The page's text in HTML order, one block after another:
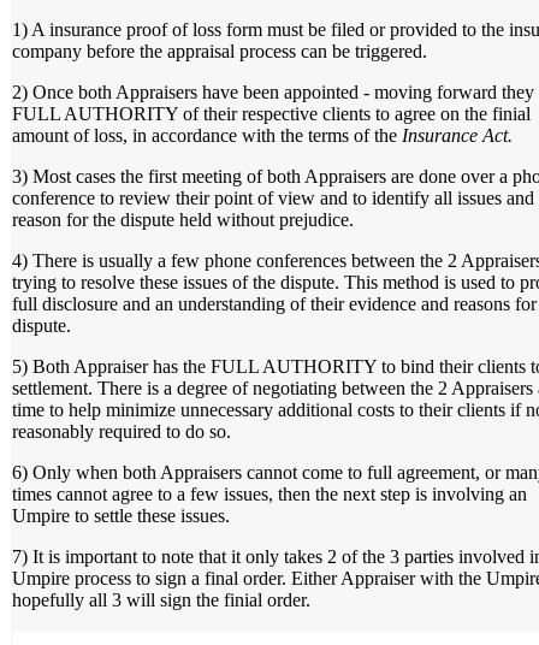
1) A insurance proof of loss form must be filed or provided to the
company before the appraisal process can be triggered.
2) Once both Appraisers have been appointed - moving forward they
FULL AUTHORITY of their respective clients to agree on the finial
amount of loss, in accordance with the terms of the Insurance Act.
3) Most cases the first meeting of both Appraisers are done over a
conference to review their point of view and to identify all issues and
reason for the dispute held without prejudice.
4) There is usually a few phone conferences between the 2
trying to resolve these issues of the dispute. This method is used to
full disclosure and an understanding of their evidence and reasons
dispute.
5) Both Appraiser has the FULL AUTHORITY to bind their clients
settlement. There is a degree of negotiating between the 2 Appraisers
time to help minimize unnecessary additional costs to their clients if
reasonably required to do so.
6) Only when both Appraisers cannot come to full agreement, or
times cannot agree to a few issues, then the next step is involving an
Umpire to settle these issues.
7) It is important to note that it only takes 2 of the 3 parties involved
Umpire process to sign a final order. Either Appraiser with the
hopefully all 3 will sign the finial order.